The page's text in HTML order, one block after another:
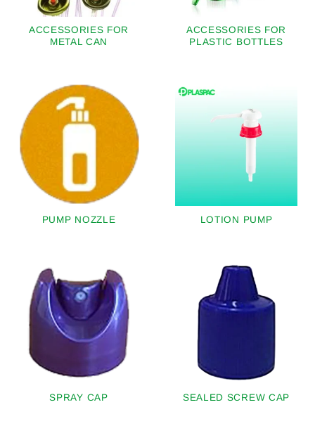
ACCESSORIES FOR
METAL CAN
ACCESSORIES FOR
PLASTIC BOTTLES
PUMP NOZZLE LOTION PUMP
SPRAY CAP SEALED SCREW CAP